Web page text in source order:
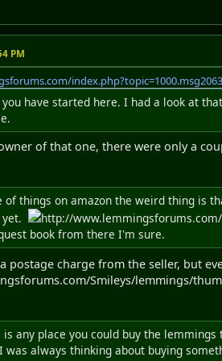
PM
have started here. I had a look at
of that one, there were only a
of things on amazon the weird thing is
yet.
http://
book from there I'm sure.
postage charge from the seller, but
Smileys/lemmings/
any place you could buy the
was always thinking about buying